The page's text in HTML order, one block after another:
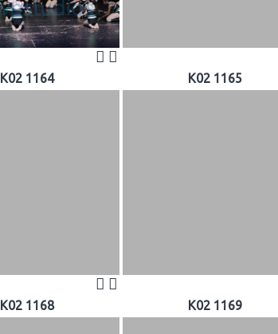
K02 1164 K02 1165
K02 1168 K02 1169